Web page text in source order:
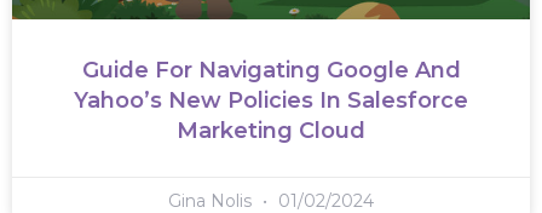
Guide For Navigating Google And
Yahoo’s New Policies In Salesforce
Marketing Cloud
Gina Nolis 01/02/2024